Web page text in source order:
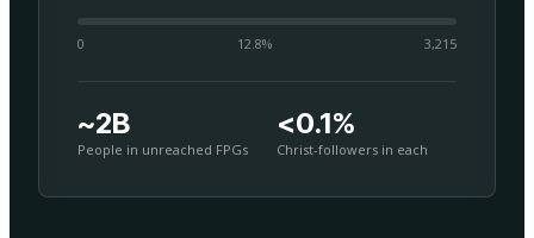
0 12.8% 3,215
~2B
People in unreached FPGs
<0.1%
Christ-followers in each